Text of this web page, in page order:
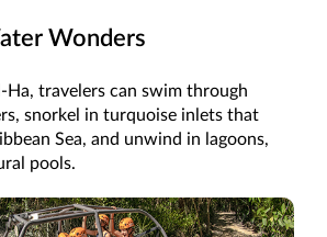
Wonders
Ha, travelers can swim through
snorkel in turquoise inlets that
Sea, and unwind in lagoons,
pools.